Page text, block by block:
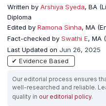
Written by Arshiya Syeda, BA
Diploma
Edited by Ramona Sinha, MA
Fact-checked by Swathi E, MA
Last Updated on Jun 26, 2025
✔ Evidence Based
Our editorial process ensures
well-researched and reliable.
quality in our editorial policy.